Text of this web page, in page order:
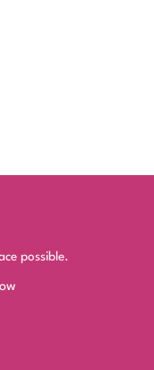
possible.